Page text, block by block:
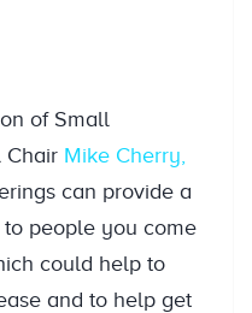
of Small
Chair Mike Cherry,
can provide a
people you come
could help to
and to help get